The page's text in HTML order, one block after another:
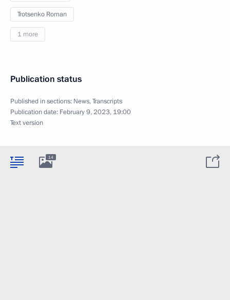
Trotsenko Roman
1 more
Publication status
Published in sections: News,Transcripts
Publication date: February 9, 2023, 19:00
Text version
14